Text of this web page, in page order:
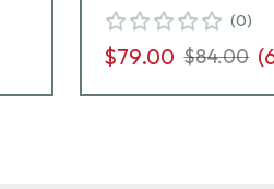
(0)
$79.00 $84.00 (